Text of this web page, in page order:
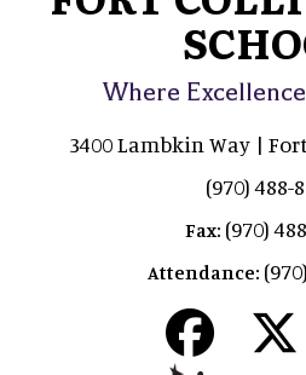
Where
3400 Lambkin Way |
(970) 488-
Fax: (970)
Attendance: